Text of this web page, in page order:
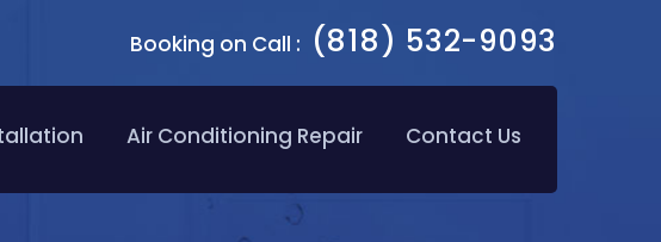
Booking on Call : (818) 532-9093
Air Conditioning Repair Contact Us